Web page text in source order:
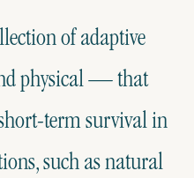
of adaptive
physical — that
term survival in
such as natural